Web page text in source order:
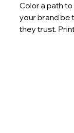
Color a path
your brand be
they trust.